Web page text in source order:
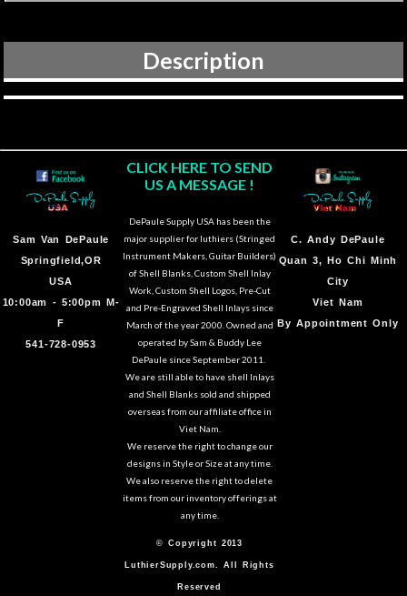
Description
Sam Van DePaule
Springfield,OR
USA
10:00am - 5:00pm M-
F
541-728-0953
CLICK HERE TO SEND
US A MESSAGE !
DePaule Supply USA has been the
major supplier for luthiers (Stringed
Instrument Makers, Guitar Builders)
of Shell Blanks, Custom Shell Inlay
Work, Custom Shell Logos, Pre-Cut
and Pre-Engraved Shell Inlays since
March of the year 2000. Owned and
operated by Sam & Buddy Lee
DePaule since September 2011.
We are still able to have shell Inlays
and Shell Blanks sold and shipped
overseas from our affiliate office in
Viet Nam.
We reserve the right to change our
designs in Style or Size at any time.
We also reserve the right to delete
items from our inventory offerings at
any time.
© Copyright 2013
LuthierSupply.com. All Rights
Reserved
C. Andy DePaule
Quan 3, Ho Chi Minh
City
Viet Nam
By Appointment Only